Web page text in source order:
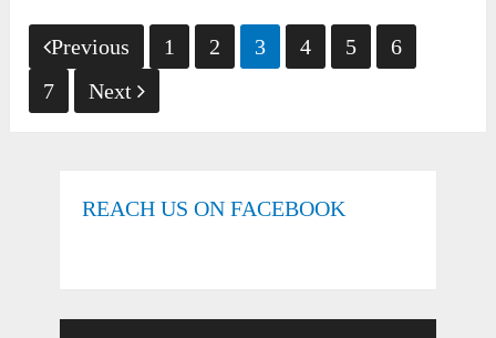
Posts
pagination
Previous 1 2 3 4 5
6
7
Next
REACH US ON FACEBOOK